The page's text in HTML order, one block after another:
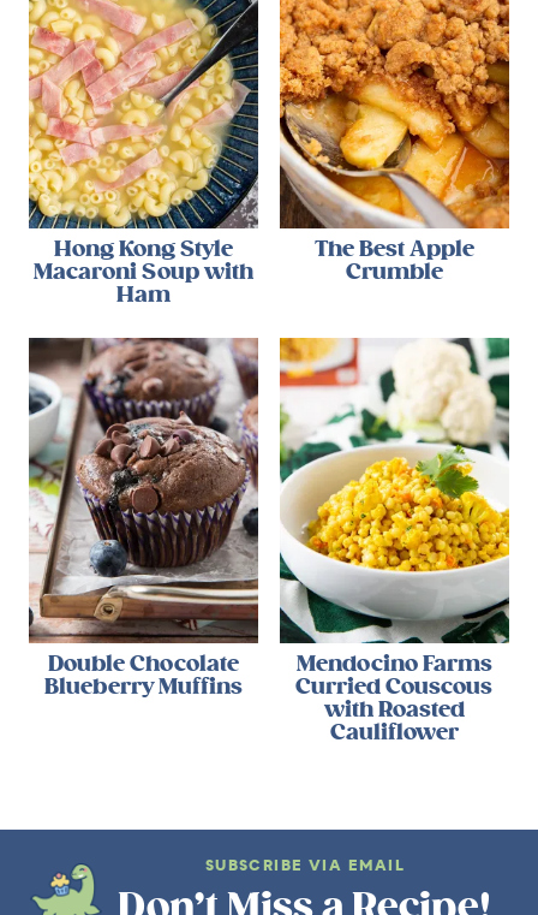
Hong Kong Style
Macaroni Soup with
Ham
The Best Apple
Crumble
Double Chocolate
Blueberry Muffins
Mendocino Farms
Curried Couscous
with Roasted
Cauliflower
SUBSCRIBE VIA EMAIL